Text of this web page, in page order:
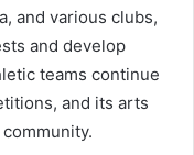
and various clubs,
and develop
teams continue
and its arts